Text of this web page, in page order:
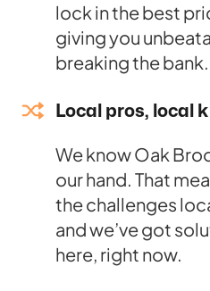
lock in the best
giving you
breaking the bank.
Local pros, local
We know Oak
our hand. That
the challenges
and we’ve got
here, right now.